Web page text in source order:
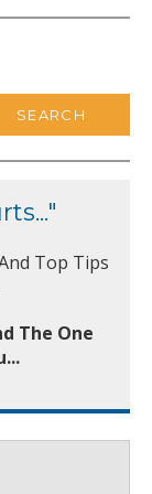
Top Tips
The One